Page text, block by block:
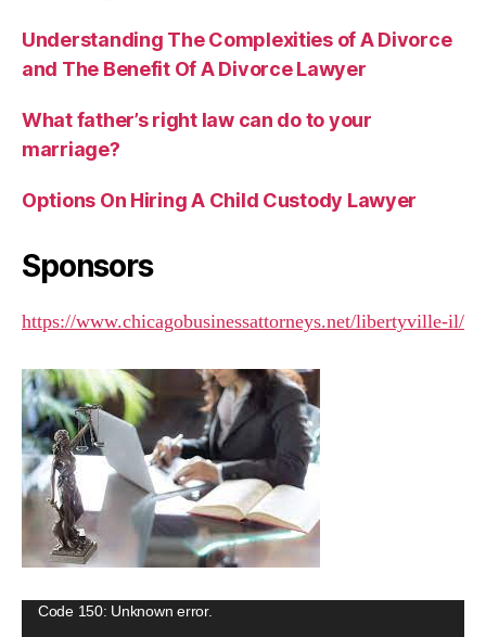
Understanding The Complexities of A Divorce
and The Benefit Of A Divorce Lawyer
What father’s right law can do to your
marriage?
Options On Hiring A Child Custody Lawyer
Sponsors
https://www.chicagobusinessattorneys.net/libertyville-il/
Code 150: Unknown error.